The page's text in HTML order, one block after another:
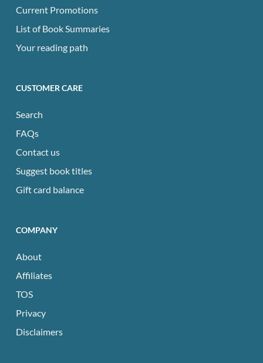
Current Promotions
List of Book Summaries
Your reading path
CUSTOMER CARE
Search
FAQs
Contact us
Suggest book titles
Gift card balance
COMPANY
About
Affiliates
TOS
Privacy
Disclaimers